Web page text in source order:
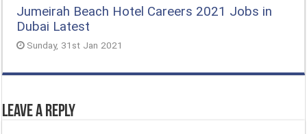
Jumeirah Beach Hotel Careers 2021 Jobs in
Dubai Latest
Sunday, 31st Jan 2021
Leave a Reply